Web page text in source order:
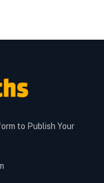
to Publish Your